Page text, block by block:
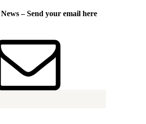
– Send your email here